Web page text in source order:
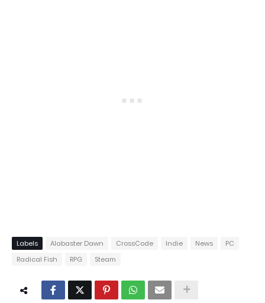
Labels Alabaster Dawn CrossCode Indie News
PC
Radical Fish
RPG Steam